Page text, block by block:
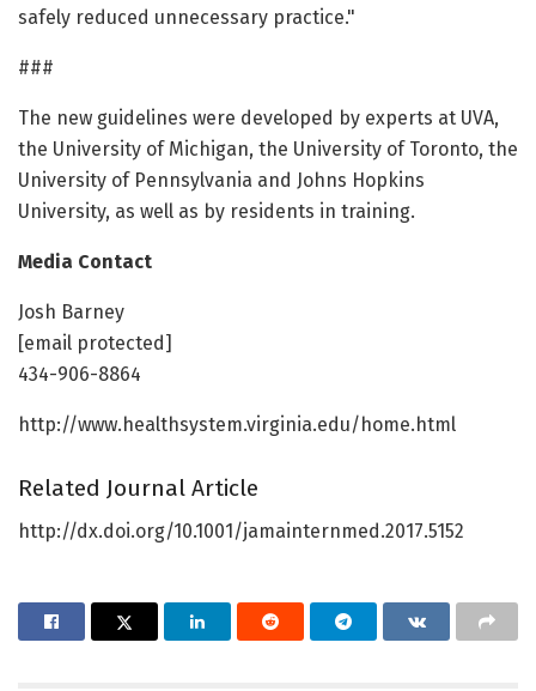
safely reduced unnecessary practice."
###
The new guidelines were developed by experts at UVA,
the University of Michigan, the University of Toronto, the
University of Pennsylvania and Johns Hopkins
University, as well as by residents in training.
Media Contact
Josh Barney
[email protected]
434-906-8864
http://www.healthsystem.virginia.edu/home.html
Related Journal Article
http://dx.doi.org/10.1001/jamainternmed.2017.5152